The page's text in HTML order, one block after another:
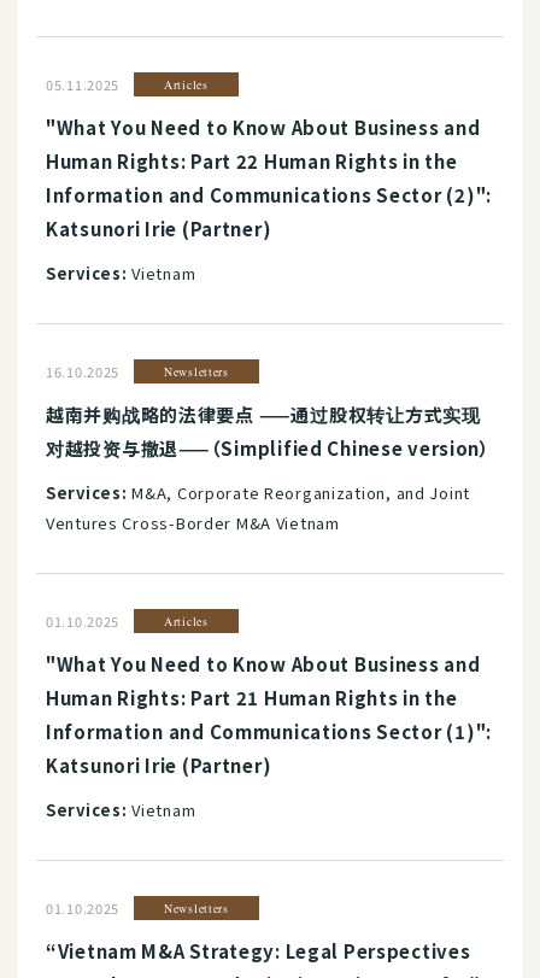
05.11.2025 Articles
"What You Need to Know About Business and
Human Rights: Part 22 Human Rights in the
Information and Communications Sector (2)":
Katsunori Irie (Partner)
Services: Vietnam
16.10.2025 Newsletters
越南并购战略的法律要点 ——通过股权转让方式实现
对越投资与撤退——（Simplified Chinese version）
Services: M&A, Corporate Reorganization, and Joint
Ventures Cross-Border M&A Vietnam
01.10.2025 Articles
"What You Need to Know About Business and
Human Rights: Part 21 Human Rights in the
Information and Communications Sector (1)":
Katsunori Irie (Partner)
Services: Vietnam
01.10.2025 Newsletters
“Vietnam M&A Strategy: Legal Perspectives